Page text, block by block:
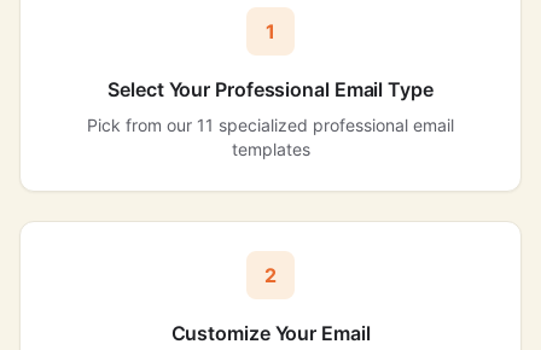
1
Select Your Professional Email Type
Pick from our 11 specialized professional email
templates
2
Customize Your Email